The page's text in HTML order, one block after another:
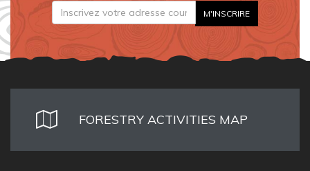
FORESTRY ACTIVITIES MAP